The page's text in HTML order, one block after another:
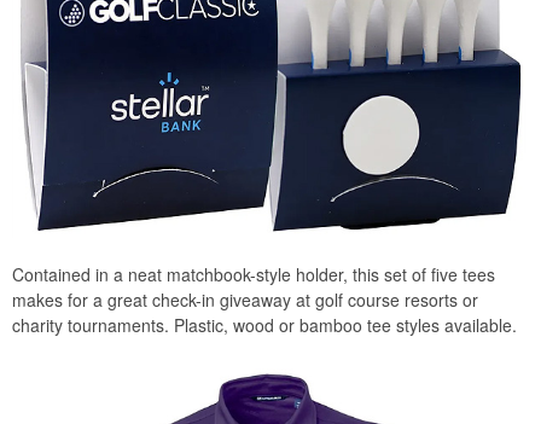
Contained in a neat matchbook-style holder, this set of five tees
makes for a great check-in giveaway at golf course resorts or
charity tournaments. Plastic, wood or bamboo tee styles available.